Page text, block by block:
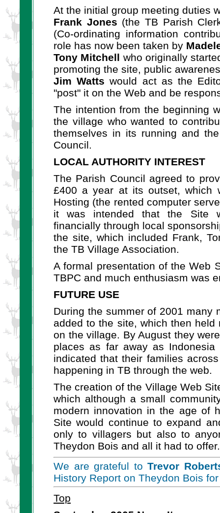
At the initial group meeting duties
Frank Jones (the TB Parish
(Co-ordinating information
role has now been taken by
Tony Mitchell who originally
promoting the site, public
Jim Watts would act as the
"post" it on the Web and be
The intention from the beginning
the village who wanted to
themselves in its running and
Council.
LOCAL AUTHORITY INTEREST
The Parish Council agreed to
£400 a year at its outset, which
Hosting (the rented computer
it was intended that the Site
financially through local
the site, which included Frank,
the TB Village Association.
A formal presentation of the Web
TBPC and much enthusiasm was
FUTURE USE
During the summer of 2001 many
added to the site, which then
on the village. By August they
places as far away as
indicated that their families
happening in TB through the web.
The creation of the Village Web
which although a small
modern innovation in the age of
Site would continue to expand
only to villagers but also to
Theydon Bois and all it had to offer.
We are grateful toTrevor
History Report on Theydon Bois
Top